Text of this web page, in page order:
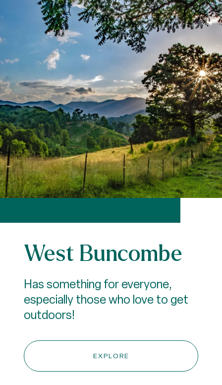
West Buncombe
Has something for everyone,
especially those who love to get
outdoors!
EXPLORE